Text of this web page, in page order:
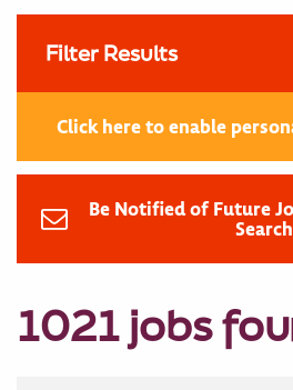
Filter Results
Click here to enable
Be Notified of Future
Search
1021 jobs